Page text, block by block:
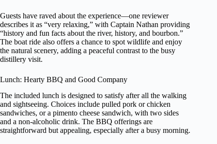
Guests have raved about the experience—one reviewer
describes it as “very relaxing,” with Captain Nathan providing
“history and fun facts about the river, history, and bourbon.”
The boat ride also offers a chance to spot wildlife and enjoy
the natural scenery, adding a peaceful contrast to the busy
distillery visit.
Lunch: Hearty BBQ and Good Company
The included lunch is designed to satisfy after all the walking
and sightseeing. Choices include pulled pork or chicken
sandwiches, or a pimento cheese sandwich, with two sides
and a non-alcoholic drink. The BBQ offerings are
straightforward but appealing, especially after a busy morning.